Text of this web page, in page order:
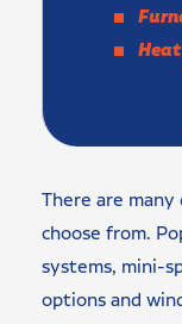
There are
choose from.
systems, mini-
options and